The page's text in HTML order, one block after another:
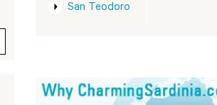
San Teodoro